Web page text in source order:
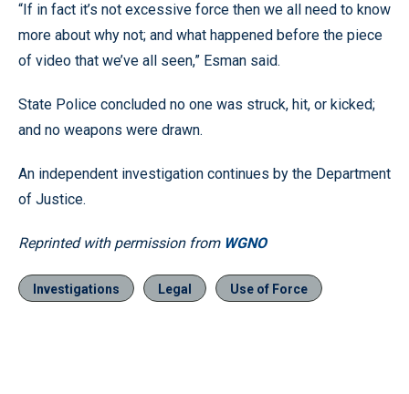
“If in fact it’s not excessive force then we all need to know
more about why not; and what happened before the piece
of video that we’ve all seen,” Esman said.
State Police concluded no one was struck, hit, or kicked;
and no weapons were drawn.
An independent investigation continues by the Department
of Justice.
Reprinted with permission from WGNO
Investigations Legal Use of Force